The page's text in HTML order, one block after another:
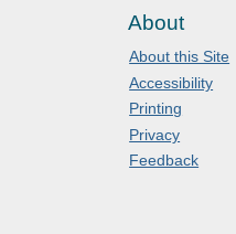
About
About this Site
Accessibility
Printing
Privacy
Feedback